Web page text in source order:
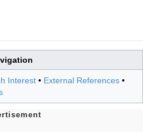
Interest • External References •